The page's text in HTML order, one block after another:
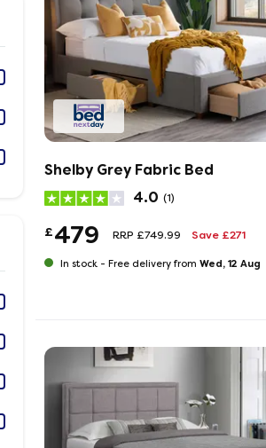
Shelby Grey Fabric Bed
4.0 (1)
£479 RRP £749.99 Save £271
In stock - Free delivery from Wed, 12 Aug